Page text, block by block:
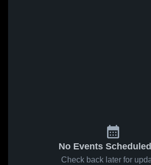
No Events
Check back later for